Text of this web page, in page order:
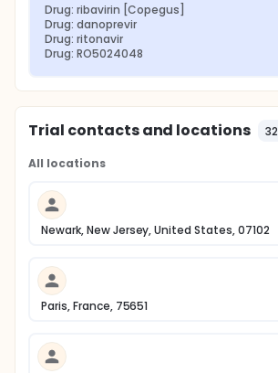
Drug: ribavirin [Copegus]
Drug: danoprevir
Drug: ritonavir
Drug: RO5024048
Trial contacts and locations 32
All locations
Newark, New Jersey, United States, 07102
Paris, France, 75651